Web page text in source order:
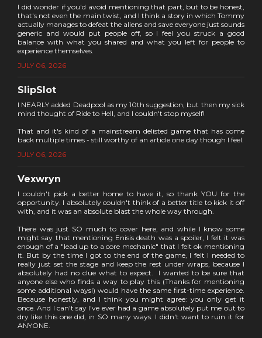
I did wonder if you'd avoid mentioning that part, but to be honest,
that's not even the main twist, and I think a story in which Tommy
actually manages to defeat the aliens and save everyone just sounds
generic and would put people off, so I feel you struck a good
balance with what you shared and what you left for people to
experience themselves.
JULY 06, 2026
SlipSlot
I NEARLY added Deadpool as my 10th suggestion, but then my sick
mind thought of Ride to Hell, and I couldn't stop myself!
That and it's kind of a mainstream delisted game that has come
back multiple times - still worthy of an article one day though I feel.
JULY 06, 2026
Vexwryn
I couldn't pick a better home to have it, so thank YOU for the
opportunity. I absolutely couldn't think of a better title to kick it off
with, and it was an absolute blast the whole way through.
There was just SO much to cover here, and while I know some
might say that mentioning Enisis death was a spoiler, I felt it was
enough of a "lead up to a core mechanic" that I felt ok mentioning
it. But by the time I got to the end of the game, I felt I needed to
really just set the stage and keep the rest under wraps, because I
absolutely had no clue what to expect. I wanted to be sure that
anyone else who finds a way to play this (Thanks for mentioning
some additional ways!) would have the same first-time experience.
Because honestly, and I think you might agree: you only get it
once. And I can't say I've ever had a game absolutely put me out to
dry like this one did, in SO many ways. I didn't want to ruin it for
ANYONE.